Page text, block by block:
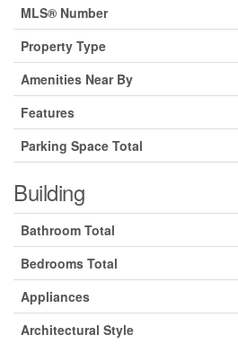
MLS® Number
Property Type
Amenities Near By
Features
Parking Space Total
Building
Bathroom Total
Bedrooms Total
Appliances
Architectural Style